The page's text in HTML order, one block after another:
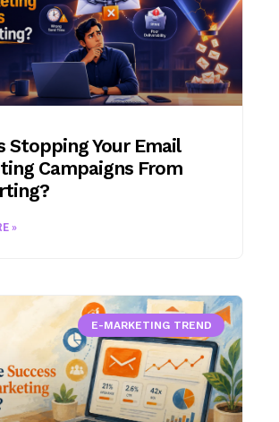
Stopping Your Email
Campaigns From
»
E-MARKETING TREND